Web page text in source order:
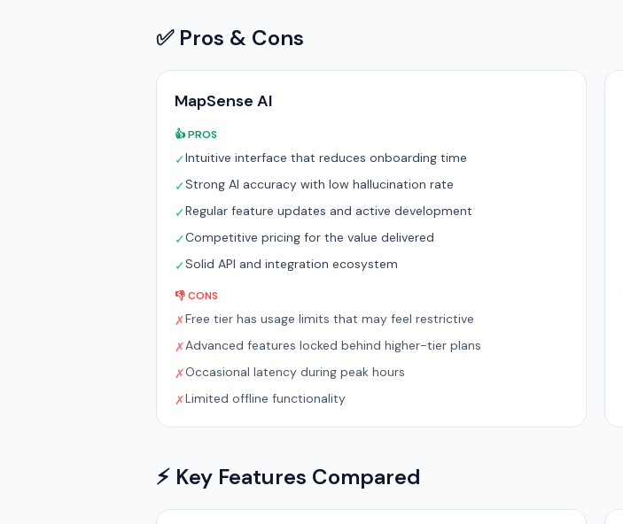
✅ Pros & Cons
MapSense AI
👍 PROS
✓Intuitive interface that reduces onboarding time
✓Strong AI accuracy with low hallucination rate
✓Regular feature updates and active development
✓Competitive pricing for the value delivered
✓Solid API and integration ecosystem
👎 CONS
✗Free tier has usage limits that may feel restrictive
✗Advanced features locked behind higher-tier plans
✗Occasional latency during peak hours
✗Limited offline functionality
⚡ Key Features Compared